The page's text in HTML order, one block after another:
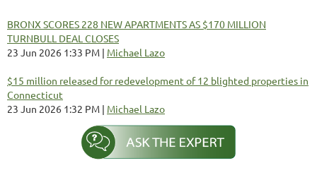
BRONX SCORES 228 NEW APARTMENTS AS $170 MILLION
TURNBULL DEAL CLOSES
23 Jun 2026 1:33 PM
Michael Lazo
$15 million released for redevelopment of 12 blighted properties in
Connecticut
23 Jun 2026 1:32 PM
Michael Lazo